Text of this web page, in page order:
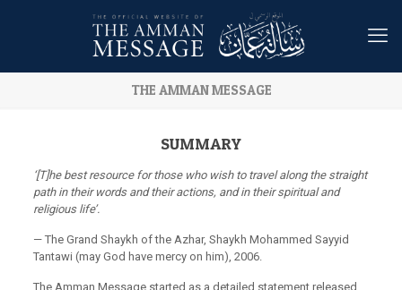
THE AMMAN MESSAGE
SUMMARY
‘[T]he best resource for those who wish to travel along the straight
path in their words and their actions, and in their spiritual and
religious life’.
— The Grand Shaykh of the Azhar, Shaykh Mohammed Sayyid
Tantawi (may God have mercy on him), 2006.
The Amman Message started as a detailed statement released